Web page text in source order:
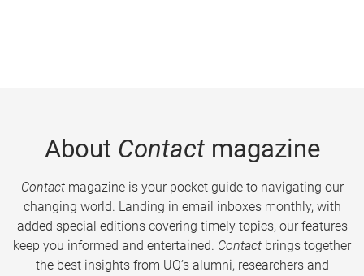
About Contactmagazine
Contactmagazine is your pocket guide to navigating our
changing world. Landing in email inboxes monthly, with
added special editions covering timely topics, our features
keep you informed and entertained. Contact brings together
the best insights from UQ’s alumni, researchers and